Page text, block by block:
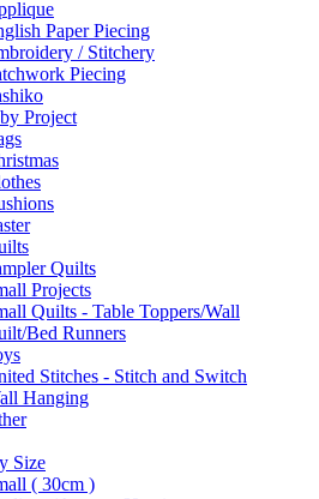
Paper Piecing
/ Stitchery
Piecing
Project
Quilts
Projects
Quilts - Table Toppers/Wall
Bed Runners
Stitches - Stitch and Switch
Hanging
Size
( 30cm )